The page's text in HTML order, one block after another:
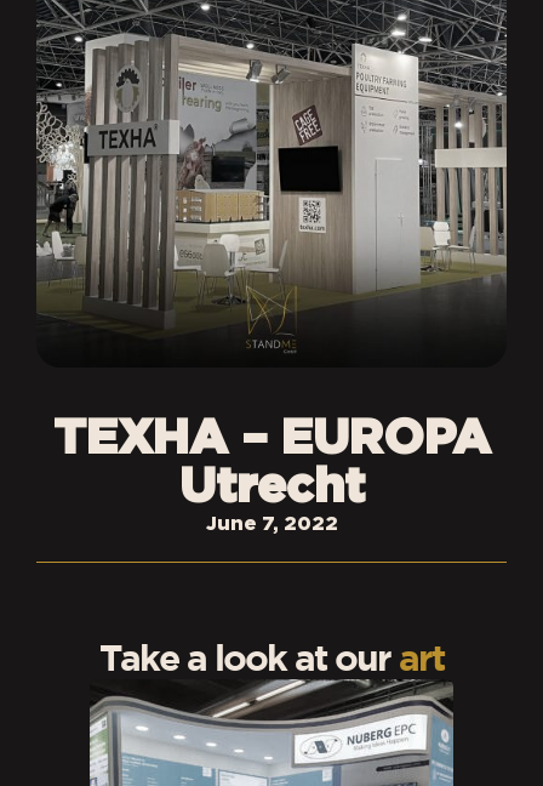
TEXHA – EUROPA
Utrecht
June 7, 2022
Take a look at our art